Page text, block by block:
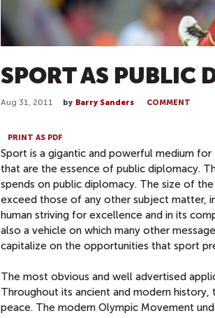
SPORT AS PUBLIC
Aug 31, 2011 by Barry Sanders COMMENT
PRINT AS PDF
Sport is a gigantic and powerful medium
that are the essence of public diplomacy.
spends on public diplomacy. The size of
exceed those of any other subject matter,
human striving for excellence and in its
also a vehicle on which many other
capitalize on the opportunities that sport
The most obvious and well advertised
Throughout its ancient and modern
peace. The modern Olympic Movement